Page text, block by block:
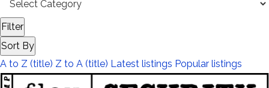
Filter
Sort By
A to Z (title) Z to A (title) Latest listings Popular listings